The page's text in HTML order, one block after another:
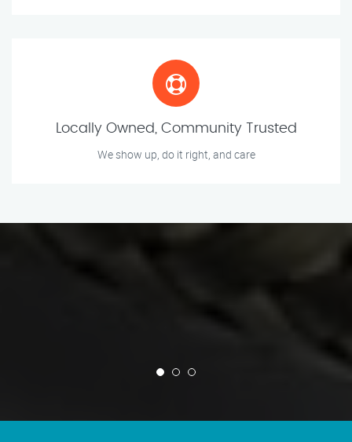
Locally Owned, Community Trusted
We show up, do it right, and care